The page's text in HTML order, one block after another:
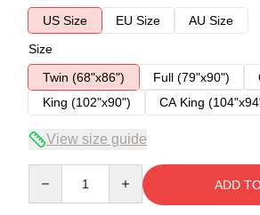
US Size
EU Size
AU Size
Size
Twin (68"x86")
Full (79"x90")
King (102"x90")
CA King
View size guide
ADD